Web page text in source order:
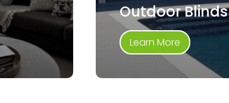
Outdoor Blinds
Learn More